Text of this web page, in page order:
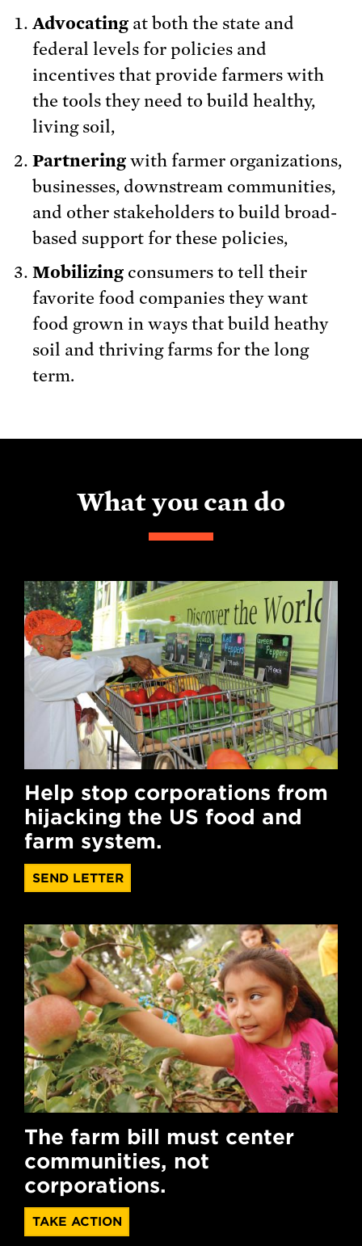
Advocating at both the state and
federal levels for policies and
incentives that provide farmers with
the tools they need to build healthy,
living soil,
Partnering with farmer organizations,
businesses, downstream communities,
and other stakeholders to build broad-
based support for these policies,
Mobilizing consumers to tell their
favorite food companies they want
food grown in ways that build heathy
soil and thriving farms for the long
term.
What you can do
Help stop corporations from
hijacking the US food and
farm system.
SEND LETTER
The farm bill must center
communities, not
corporations.
TAKE ACTION